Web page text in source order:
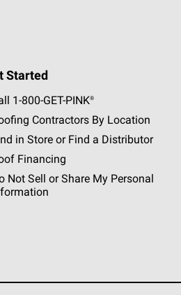
Started
1-800-GET -PINK®
Contractors By Location
in Store or Find a Distributor
Financing
Not Sell or Share My Personal